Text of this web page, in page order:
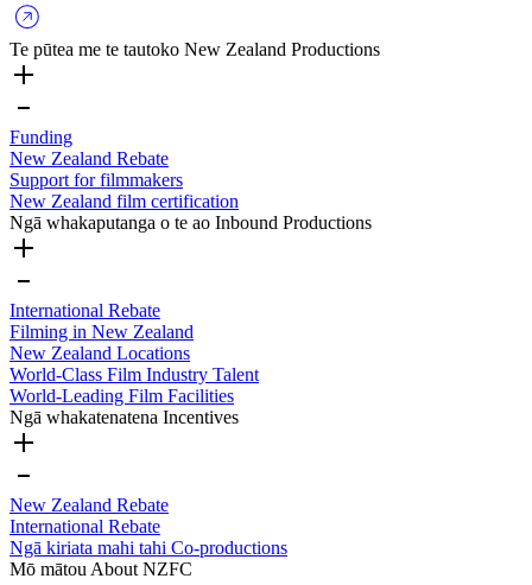
Te pūtea me te tautoko New Zealand Productions
Funding
New Zealand Rebate
Support for filmmakers
New Zealand film certification
Ngā whakaputanga o te ao Inbound Productions
International Rebate
Filming in New Zealand
New Zealand Locations
World-Class Film Industry Talent
World-Leading Film Facilities
Ngā whakatenatena Incentives
New Zealand Rebate
International Rebate
Ngā kiriata mahi tahi Co-productions
Mō mātou About NZFC